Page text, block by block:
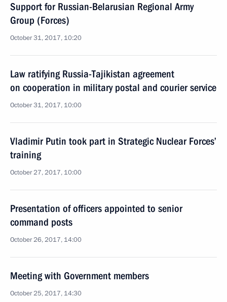
Support for Russian-Belarusian Regional Army
Group (Forces)
October 31, 2017, 10:20
Law ratifying Russia-Tajikistan agreement
on cooperation in military postal and courier service
October 31, 2017, 10:00
Vladimir Putin took part in Strategic Nuclear Forces’
training
October 27, 2017, 10:00
Presentation of officers appointed to senior
command posts
October 26, 2017, 14:00
Meeting with Government members
October 25, 2017, 14:30